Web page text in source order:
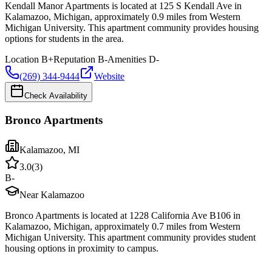
Kendall Manor Apartments is located at 125 S Kendall Ave in
Kalamazoo, Michigan, approximately 0.9 miles from Western
Michigan University. This apartment community provides housing
options for students in the area.
Location B+Reputation B-Amenities D-
(269) 344-9444
Website
Check Availability
Bronco Apartments
Kalamazoo, MI
3.0(3)
B-
Near Kalamazoo
Bronco Apartments is located at 1228 California Ave B106 in
Kalamazoo, Michigan, approximately 0.7 miles from Western
Michigan University. This apartment community provides student
housing options in proximity to campus.